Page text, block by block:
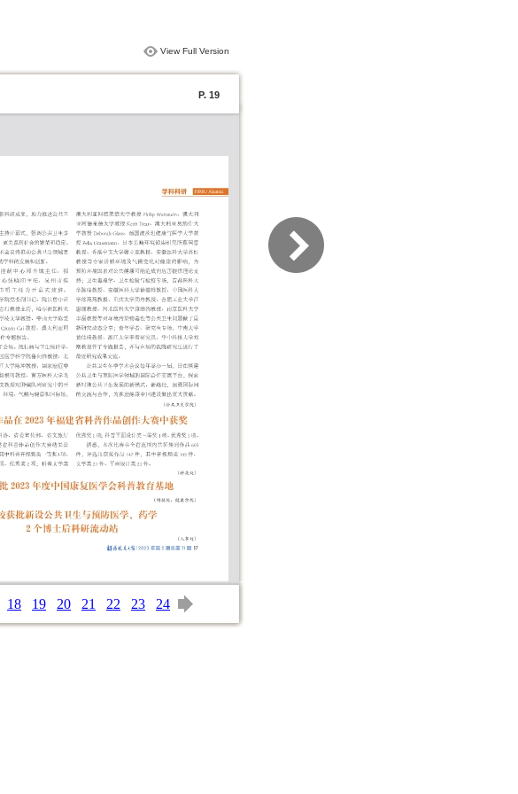
View Full Version
P. 19
18 19 20 21 22 23 24